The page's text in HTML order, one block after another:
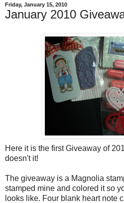
Friday, January 15, 2010
January 2010
Here it is the first Giveaway of
doesn't it!
The giveaway is a Magnolia
stamped mine and colored it so
looks like. Four blank heart note